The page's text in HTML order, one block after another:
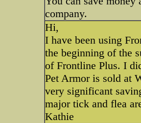
company.
Hi,
I have been using
the beginning of the
of Frontline Plus. I
Pet Armor is sold at
very significant
major tick and flea
Kathie